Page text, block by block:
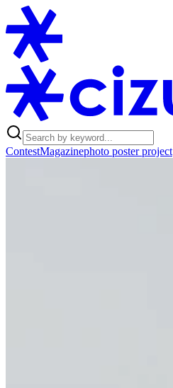
ContestMagazinephoto poster project